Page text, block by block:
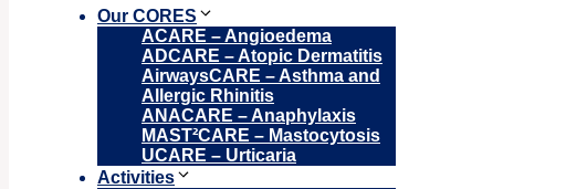
Our CORES
ACARE – Angioedema
ADCARE – Atopic Dermatitis
AirwaysCARE – Asthma and
Allergic Rhinitis
ANACARE – Anaphylaxis
MAST²CARE – Mastocytosis
UCARE – Urticaria
Activities